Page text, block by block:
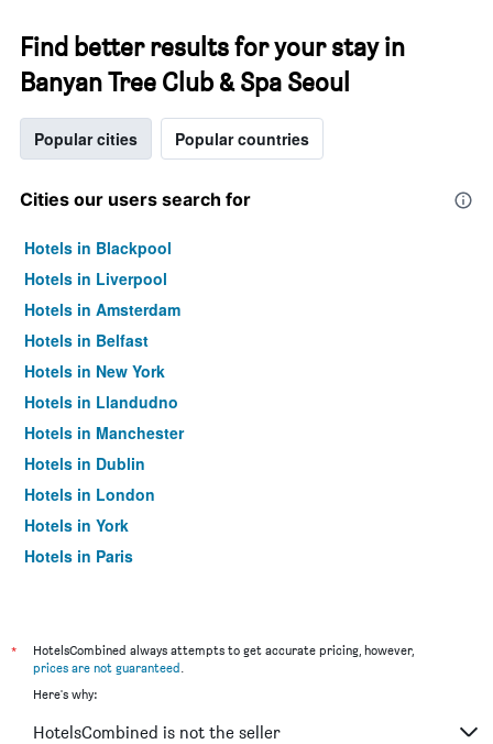
Find better results for your stay in
Banyan Tree Club & Spa Seoul
Popular cities Popular countries
Cities our users search for
Hotels in Blackpool
Hotels in Liverpool
Hotels in Amsterdam
Hotels in Belfast
Hotels in New York
Hotels in Llandudno
Hotels in Manchester
Hotels in Dublin
Hotels in London
Hotels in York
Hotels in Paris
*
HotelsCombined always attempts to get accurate pricing, however,
prices are not guaranteed.
Here's why:
HotelsCombined is not the seller